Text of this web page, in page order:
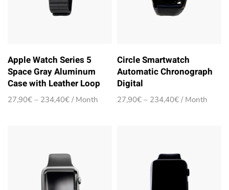
Apple Watch Series 5
Space Gray Aluminum
Case with Leather Loop
27,90€ – 234,40€Price
/ Month
Circle Smartwatch
Automatic Chronograph
Digital
27,90€ – 234,40€Price
/ Month